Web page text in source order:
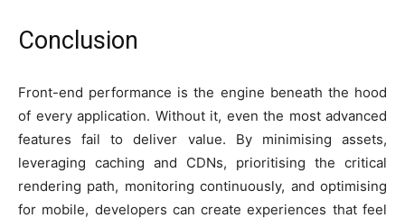
Conclusion
Front-end performance is the engine beneath the hood
of every application. Without it, even the most advanced
features fail to deliver value. By minimising assets,
leveraging caching and CDNs, prioritising the critical
rendering path, monitoring continuously, and optimising
for mobile, developers can create experiences that feel